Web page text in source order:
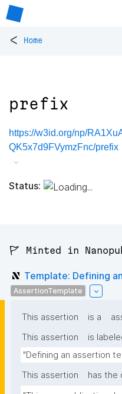
< Home
prefix
https://w3id.org/np/
QK5x7d9FVymzFnc/prefix
Status:
🚩 Minted in
Template: Defining
AssertionTemplate
This assertion is a
This assertion
is
"Defining an assertion
This assertion
has the